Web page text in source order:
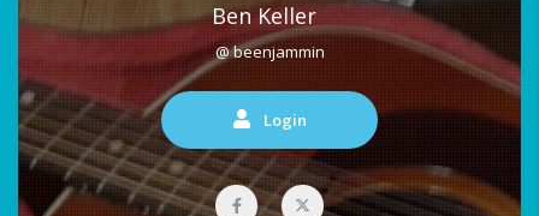
Ben Keller
@ beenjammin
Login